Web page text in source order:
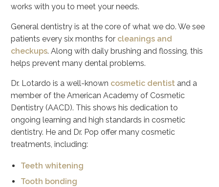
works with you to meet your needs.
General dentistry is at the core of what we do. We see
patients every six months for cleanings and
checkups. Along with daily brushing and flossing, this
helps prevent many dental problems.
Dr. Lotardo is a well-known cosmetic dentist and a
member of the American Academy of Cosmetic
Dentistry (AACD). This shows his dedication to
ongoing learning and high standards in cosmetic
dentistry. He and Dr. Pop offer many cosmetic
treatments, including:
Teeth whitening
Tooth bonding